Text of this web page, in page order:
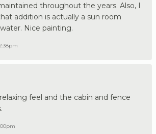
throughout the years. Also, I
addition is actually a sun room
Nice painting.
feel and the cabin and fence